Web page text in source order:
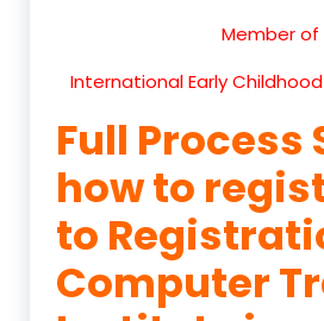
Member of
International Early Childhood
Full Process
how to
to
Computer